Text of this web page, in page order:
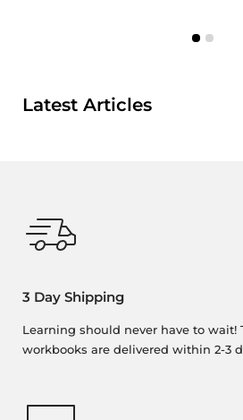
Latest Articles
3 Day Shipping
Learning should never have to wait!
workbooks are delivered within 2-3